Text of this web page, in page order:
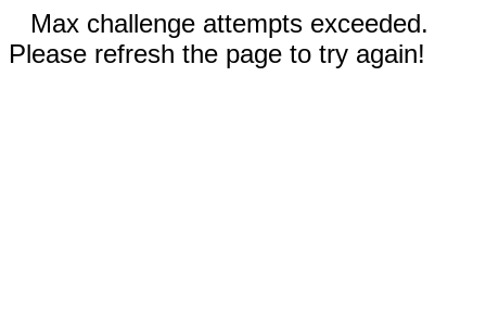
Max challenge attempts exceeded.
Please refresh the page to try again!